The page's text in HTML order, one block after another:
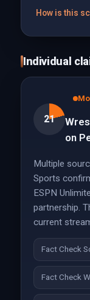
How is this
Individual
21
on
Multiple
Sports
ESPN
partnership.
current
Fact Check
Fact Check